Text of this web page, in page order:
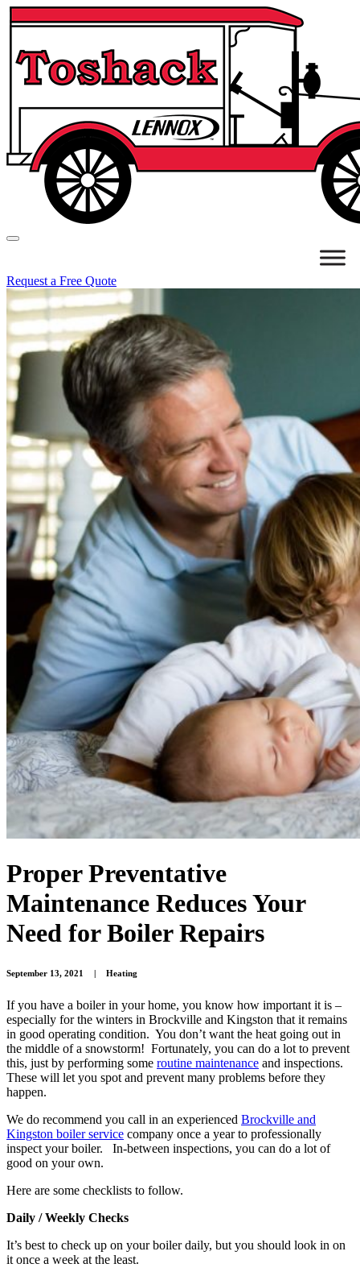
Request a Free Quote
Proper Preventative
Maintenance Reduces Your
Need for Boiler Repairs
September 13, 2021 Heating
If you have a boiler in your home, you know how important it is –
especially for the winters in Brockville and Kingston that it remains
in good operating condition. You don’t want the heat going out in
the middle of a snowstorm! Fortunately, you can do a lot to prevent
this, just by performing some routine maintenance and inspections.
These will let you spot and prevent many problems before they
happen.
We do recommend you call in an experienced Brockville and
Kingston boiler service company once a year to professionally
inspect your boiler. In-between inspections, you can do a lot of
good on your own.
Here are some checklists to follow.
Daily / Weekly Checks
It’s best to check up on your boiler daily, but you should look in on
it once a week at the least.